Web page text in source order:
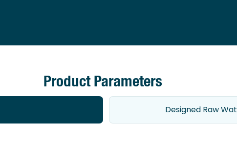
Product Parameters
Designed Raw